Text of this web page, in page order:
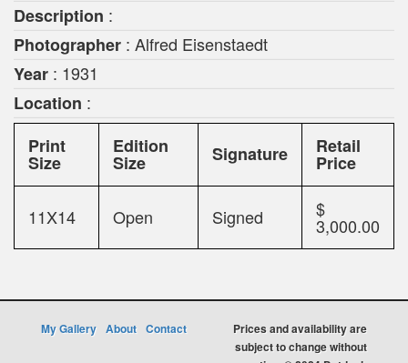
Description :
Photographer : Alfred Eisenstaedt
Year : 1931
Location :
Print
Size
Edition
Size Signature Retail
Price
11X14 Open Signed $
3,000.00
My Gallery About Contact
Prices and availability are
subject to change without